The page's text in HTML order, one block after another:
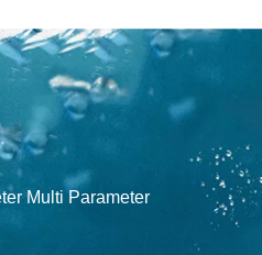
Multi Parameter